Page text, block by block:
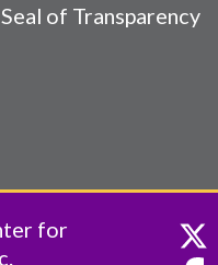
of Transparency
for